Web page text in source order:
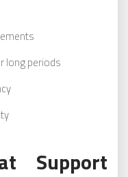
long periods
Support